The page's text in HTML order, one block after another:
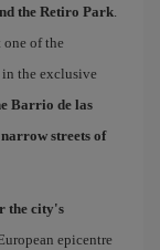
the Retiro Park.
one of the
the exclusive
Barrio de las
narrow streets of
the city's
epicentre